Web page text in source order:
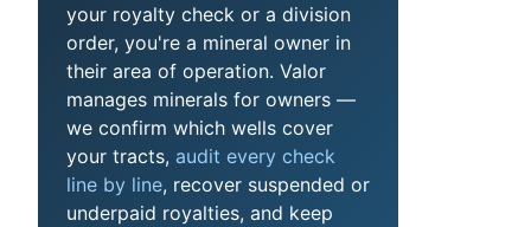
your royalty check or a division
order, you're a mineral owner in
their area of operation. Valor
manages minerals for owners —
we confirm which wells cover
your tracts, audit every check
line by line, recover suspended or
underpaid royalties, and keep